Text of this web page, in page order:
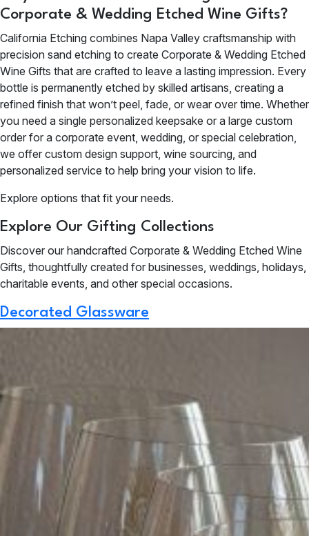
Corporate & Wedding Etched Wine Gifts?
California Etching combines Napa Valley craftsmanship with
precision sand etching to create Corporate & Wedding Etched
Wine Gifts that are crafted to leave a lasting impression. Every
bottle is permanently etched by skilled artisans, creating a
refined finish that won’t peel, fade, or wear over time. Whether
you need a single personalized keepsake or a large custom
order for a corporate event, wedding, or special celebration,
we offer custom design support, wine sourcing, and
personalized service to help bring your vision to life.
Explore options that fit your needs.
Explore Our Gifting Collections
Discover our handcrafted Corporate & Wedding Etched Wine
Gifts, thoughtfully created for businesses, weddings, holidays,
charitable events, and other special occasions.
Decorated Glassware